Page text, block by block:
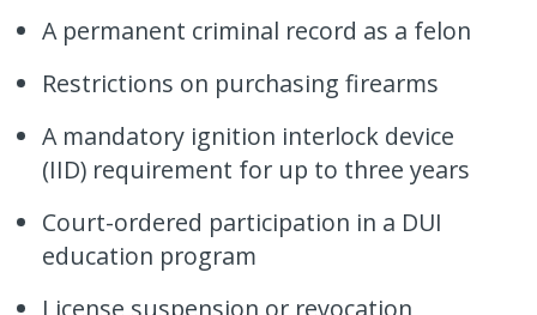
A permanent criminal record as a felon
Restrictions on purchasing firearms
A mandatory ignition interlock device
(IID) requirement for up to three years
Court-ordered participation in a DUI
education program
License suspension or revocation